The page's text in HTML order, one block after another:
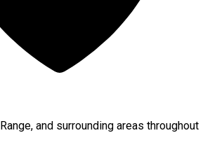
Range, and surrounding areas throughout